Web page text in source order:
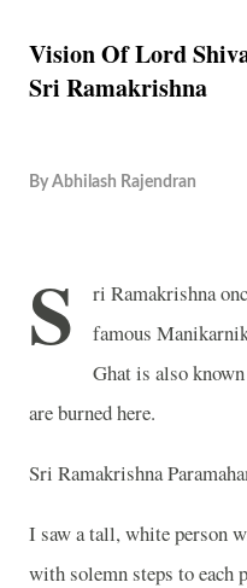
Vision Of Lord
Sri Ramakrishna
By Abhilash Rajendran
S
ri Ramakrishna
famous
Ghat is also
are burned here.
Sri Ramakrishna
I saw a tall, white person
with solemn steps to each